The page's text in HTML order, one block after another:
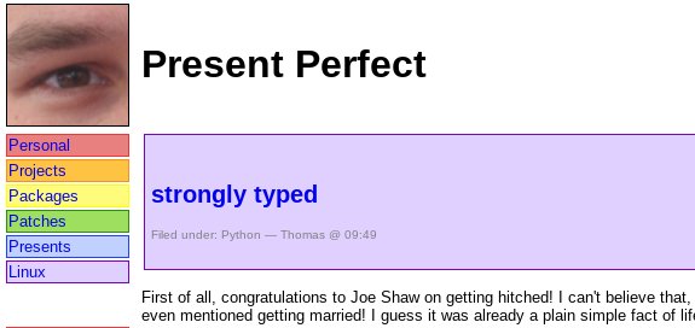
Present Perfect
Personal
Projects
Packages
Patches
Presents
Linux
strongly typed
Filed under: Python — Thomas @ 09:49
First of all, congratulations to Joe Shaw on getting hitched! I can't believe
even mentioned getting married! I guess it was already a plain simple fact of